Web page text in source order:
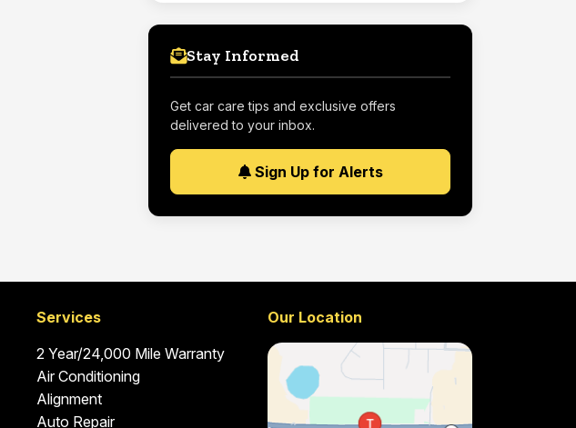
Stay Informed
Get car care tips and exclusive offers
delivered to your inbox.
Sign Up for Alerts
Services
2 Year/24,000 Mile Warranty
Air Conditioning
Alignment
Auto Repair
Our Location